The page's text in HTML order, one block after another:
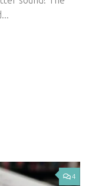
4